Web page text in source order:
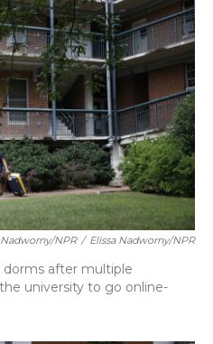
NPR / Elissa Nadworny/NPR
after multiple
university to go online-